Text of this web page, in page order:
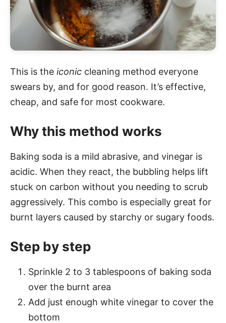
This is the iconic cleaning method everyone
swears by, and for good reason. It’s effective,
cheap, and safe for most cookware.
Why this method works
Baking soda is a mild abrasive, and vinegar is
acidic. When they react, the bubbling helps lift
stuck on carbon without you needing to scrub
aggressively. This combo is especially great for
burnt layers caused by starchy or sugary foods.
Step by step
Sprinkle 2 to 3 tablespoons of baking soda
over the burnt area
Add just enough white vinegar to cover the
bottom